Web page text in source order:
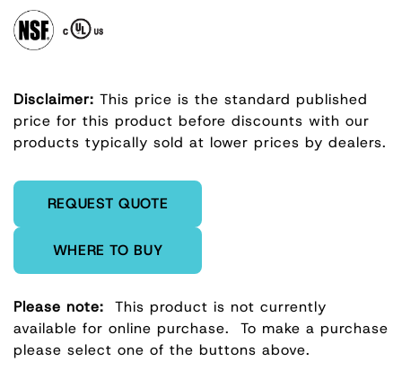
Disclaimer: This price is the standard published
price for this product before discounts with our
products typically sold at lower prices by dealers.
REQUEST QUOTE
WHERE TO BUY
Please note: This product is not currently
available for online purchase.
To make a purchase
please select one of the buttons above.